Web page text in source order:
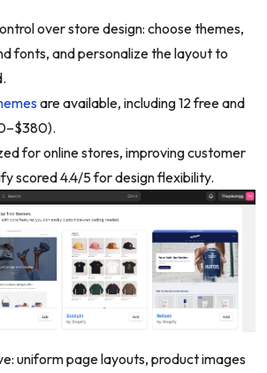
over store design: choose themes,
fonts, and personalize the layout to
are available, including 12 free and
for online stores, improving customer
scored 4.4/5 for design flexibility.
uniform page layouts, product images